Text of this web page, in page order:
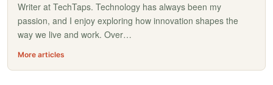
Writer at TechTaps. Technology has always been my
passion, and I enjoy exploring how innovation shapes the
way we live and work. Over…
More articles